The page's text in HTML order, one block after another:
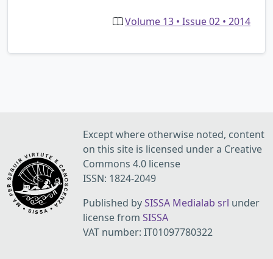
Volume 13 • Issue 02 • 2014
Except where otherwise noted, content
on this site is licensed under a Creative
Commons 4.0 license
ISSN: 1824-2049
Published bySISSA Medialab srl under
license from SISSA
VAT number: IT01097780322